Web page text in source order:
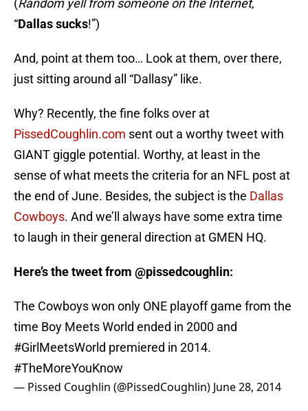
(Random yell from someone on the Internet,
“Dallas sucks!”)
And, point at them too… Look at them, over there,
just sitting around all “Dallasy” like.
Why? Recently, the fine folks over at
PissedCoughlin.com sent out a worthy tweet with
GIANT giggle potential. Worthy, at least in the
sense of what meets the criteria for an NFL post at
the end of June. Besides, the subject is the Dallas
Cowboys. And we’ll always have some extra time
to laugh in their general direction at GMEN HQ.
Here’s the tweet from @pissedcoughlin:
The Cowboys won only ONE playoff game from the
time Boy Meets World ended in 2000 and
#GirlMeetsWorld premiered in 2014.
#TheMoreYouKnow
— Pissed Coughlin (@PissedCoughlin) June 28, 2014